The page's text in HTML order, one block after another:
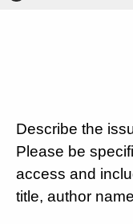
Describe the
Please be
access and
title, author